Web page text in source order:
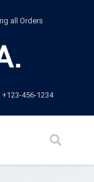
all Orders
+123-456-1234